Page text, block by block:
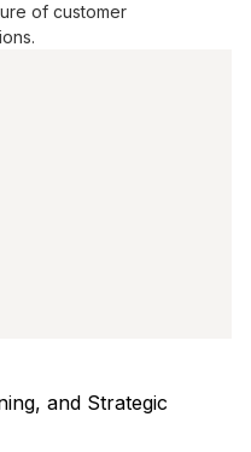
of customer
and Strategic